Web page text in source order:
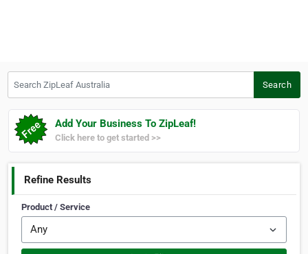
Search
Add Your Business To ZipLeaf!
Click here to get started >>
Refine Results
Product / Service